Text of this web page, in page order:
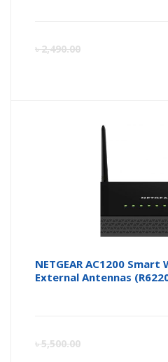
৳2,490.00
NETGEAR AC1200
External Antennas
৳5,500.00